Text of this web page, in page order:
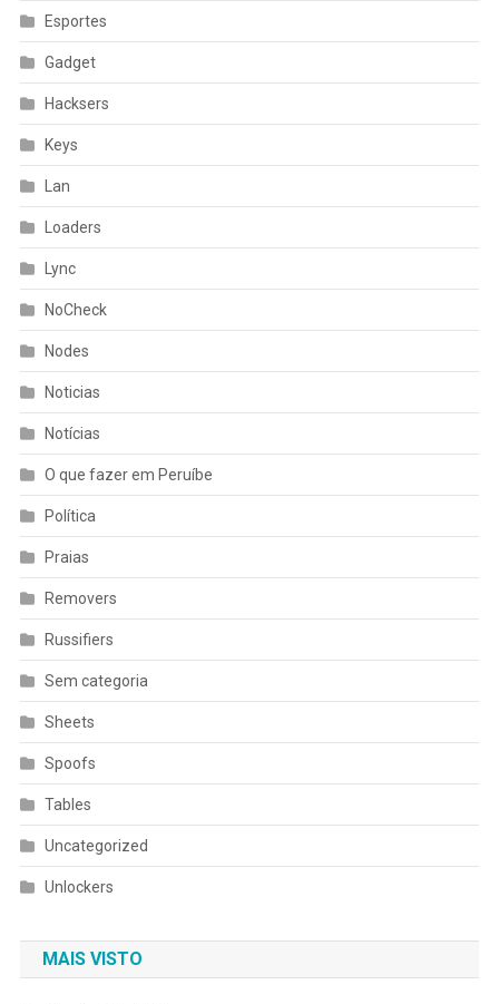
Esportes
Gadget
Hacksers
Keys
Lan
Loaders
Lync
NoCheck
Nodes
Noticias
Notícias
O que fazer em Peruíbe
Política
Praias
Removers
Russifiers
Sem categoria
Sheets
Spoofs
Tables
Uncategorized
Unlockers
MAIS VISTO